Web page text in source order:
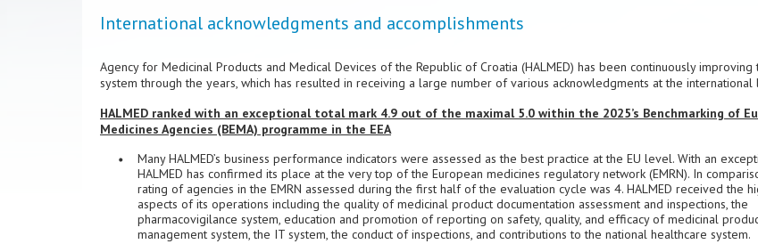
International acknowledgments and accomplishments
Agency for Medicinal Products and Medical Devices of the Republic of Croatia (HALMED) has been continuously improving
system through the years, which has resulted in receiving a large number of various acknowledgments at the international
HALMED ranked with an exceptional total mark 4.9 out of the maximal 5.0 within the 2025’s Benchmarking of
Medicines Agencies (BEMA) programme in the EEA
Many HALMED’s business performance indicators were assessed as the best practice at the EU level. With an
HALMED has confirmed its place at the very top of the European medicines regulatory network (EMRN). In
rating of agencies in the EMRN assessed during the first half of the evaluation cycle was 4. HALMED received the
aspects of its operations including the quality of medicinal product documentation assessment and inspections, the
pharmacovigilance system, education and promotion of reporting on safety, quality, and efficacy of medicinal
management system, the IT system, the conduct of inspections, and contributions to the national healthcare system.